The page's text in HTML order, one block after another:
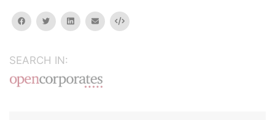
facebooktwitterlinkedinemail Embed
SEARCH IN: